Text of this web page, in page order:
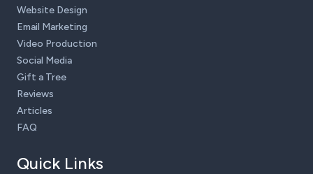
Website Design
Email Marketing
Video Production
Social Media
Gift a Tree
Reviews
Articles
FAQ
Quick Links